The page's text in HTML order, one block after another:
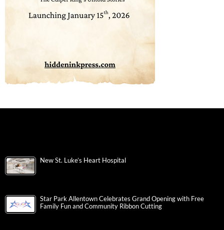
New St. Luke’s Heart Hospital
Star Park Allentown Celebrates Grand Opening with Free
Family Fun and Community Ribbon Cutting